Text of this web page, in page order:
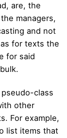
are, the
managers,
and not
for texts the
for said
class
other
For example,
list items that